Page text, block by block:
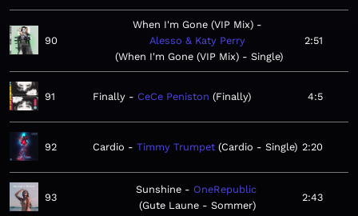
90
When I'm Gone (VIP Mix)
Alesso & Katy Perry
When I'm Gone (VIP Mix) - Single
2:51
91 Finally CeCe Peniston Finally 4:5
92 Cardio Timmy Trumpet Cardio - Single 2:20
93
Sunshine
OneRepublic
Gute Laune - Sommer
2:43